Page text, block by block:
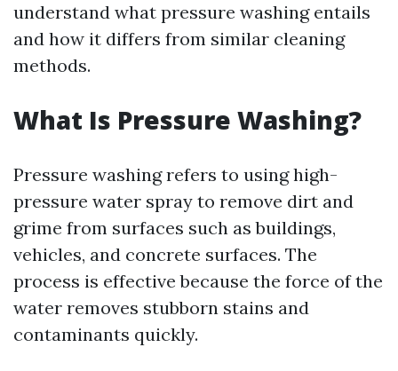
understand what pressure washing entails
and how it differs from similar cleaning
methods.
What Is Pressure Washing?
Pressure washing refers to using high-
pressure water spray to remove dirt and
grime from surfaces such as buildings,
vehicles, and concrete surfaces. The
process is effective because the force of the
water removes stubborn stains and
contaminants quickly.